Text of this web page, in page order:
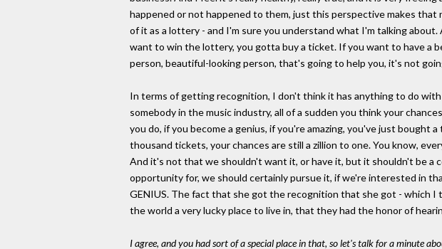
happened or not happened to them, just this perspective makes
of it as a lottery - and I'm sure you understand what I'm talking
want to win the lottery, you gotta buy a ticket. If you want to have a
person, beautiful-looking person, that's going to help you, it's not
In terms of getting recognition, I don't think it has anything to do
somebody in the music industry, all of a sudden you think your
you do, if you become a genius, if you're amazing, you've just
thousand tickets, your chances are still a zillion to one. You know,
And it's not that we shouldn't want it, or have it, but it shouldn't be a
opportunity for, we should certainly pursue it, if we're interested in
GENIUS. The fact that she got the recognition that she got - which I
the world a very lucky place to live in, that they had the honor of
I agree, and you had sort of a special place in that, so let's talk for a minute